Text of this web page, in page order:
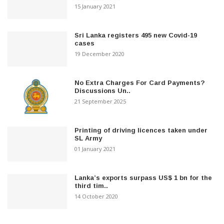
15 January 2021
Sri Lanka registers 495 new Covid-19
cases
19 December 2020
No Extra Charges For Card Payments?
Discussions Un..
21 September 2025
Printing of driving licences taken under
SL Army
01 January 2021
Lanka’s exports surpass US$ 1 bn for the
third tim..
14 October 2020